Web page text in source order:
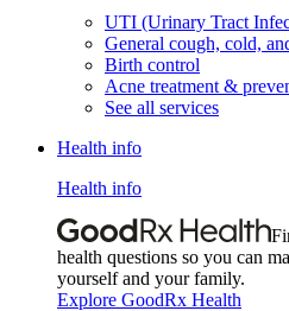
UTI (Urinary Tract
General cough, cold,
Birth control
Acne treatment &
See all services
Health info
Health info
health questions so you can
yourself and your family.
Explore GoodRx Health